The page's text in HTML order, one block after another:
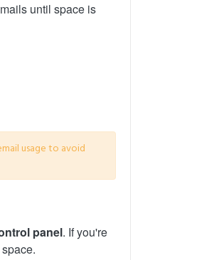
until space is
usage to avoid
panel. If you're